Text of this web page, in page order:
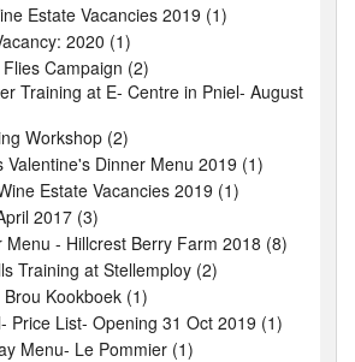
Estate Vacancies 2019 (1)
2020 (1)
Campaign (2)
Training at E- Centre in Pniel- August
Workshop (2)
Valentine's Dinner Menu 2019 (1)
Estate Vacancies 2019 (1)
2017 (3)
Menu - Hillcrest Berry Farm 2018 (8)
Training at Stellemploy (2)
Kookboek (1)
Price List- Opening 31 Oct 2019 (1)
Menu- Le Pommier (1)